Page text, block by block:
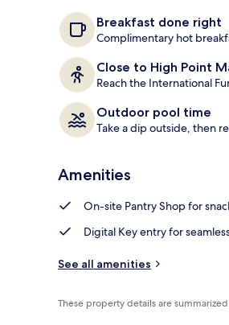
Breakfast done right
Complimentary hot
Close to High Point
Reach the International
Outdoor pool time
Take a dip outside, then
Amenities
On-site Pantry Shop for
Digital Key entry for
See all amenities
These property details are